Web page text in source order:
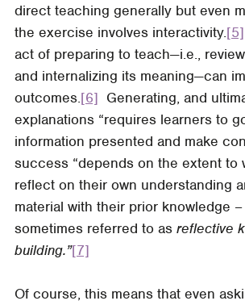
direct teaching generally but even
the exercise involves interactivity.[5]
act of preparing to teach—i.e.,
and internalizing its meaning—can
outcomes.[6] Generating, and
explanations “requires learners to
information presented and make
success “depends on the extent to
reflect on their own understanding
material with their prior knowledge
sometimes referred to as reflective
building.”[7]
Of course, this means that even